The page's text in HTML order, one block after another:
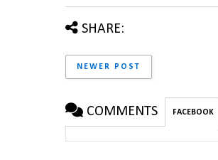
SHARE:
NEWER POST
COMMENTS FACEBOOK